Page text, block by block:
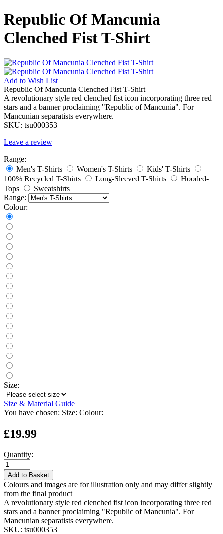
Republic Of Mancunia
Clenched Fist T-Shirt
Add to Wish List
Republic Of Mancunia Clenched Fist T-Shirt
A revolutionary style red clenched fist icon incorporating three red
stars and a banner proclaiming "Republic of Mancunia". For
Mancunian separatists everywhere.
SKU: tsu000353
Leave a review
Range:
Men's T-Shirts
Women's T-Shirts
Kids' T-Shirts
100% Recycled T-Shirts
Long-Sleeved T-Shirts
Hooded-
Tops
Sweatshirts
Range:
Colour:
Size:
Size & Material Guide
You have chosen: Size: Colour:
£19.99
Quantity:
Add to Basket
Colours and images are for illustration only and may differ slightly
from the final product
A revolutionary style red clenched fist icon incorporating three red
stars and a banner proclaiming "Republic of Mancunia". For
Mancunian separatists everywhere.
SKU: tsu000353